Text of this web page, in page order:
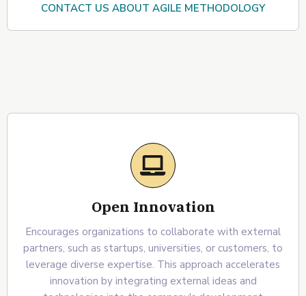
CONTACT US ABOUT AGILE METHODOLOGY
Open Innovation
Encourages organizations to collaborate with external
partners, such as startups, universities, or customers, to
leverage diverse expertise. This approach accelerates
innovation by integrating external ideas and